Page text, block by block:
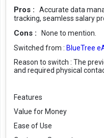
Pros :
Accurate data
tracking, seamless salary
Cons :
None to mention.
Switched from : BlueTree
Reason to switch : The
and required physical
Features
Value for Money
Ease of Use